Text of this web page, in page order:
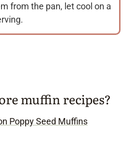
from the pan, let cool on a
muffin recipes?
Poppy Seed Muffins